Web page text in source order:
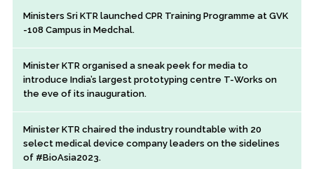
Ministers Sri KTR launched CPR Training Programme at GVK
-108 Campus in Medchal.
Minister KTR organised a sneak peek for media to
introduce India’s largest prototyping centre T-Works on
the eve of its inauguration.
Minister KTR chaired the industry roundtable with 20
select medical device company leaders on the sidelines
of #BioAsia2023.